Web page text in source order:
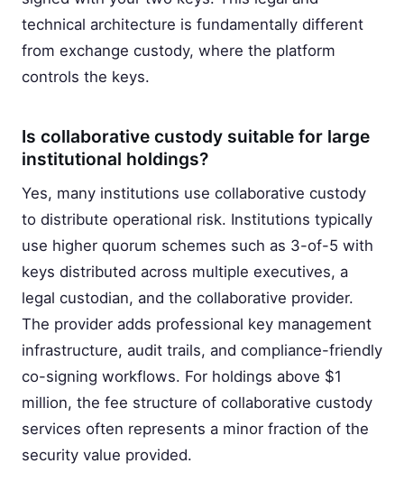
technical architecture is fundamentally different
from exchange custody, where the platform
controls the keys.
Is collaborative custody suitable for large
institutional holdings?
Yes, many institutions use collaborative custody
to distribute operational risk. Institutions typically
use higher quorum schemes such as 3-of-5 with
keys distributed across multiple executives, a
legal custodian, and the collaborative provider.
The provider adds professional key management
infrastructure, audit trails, and compliance-friendly
co-signing workflows. For holdings above $1
million, the fee structure of collaborative custody
services often represents a minor fraction of the
security value provided.